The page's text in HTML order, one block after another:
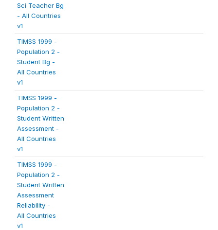
Sci Teacher Bg
- All Countries
v1
TIMSS 1999 -
Population 2 -
Student Bg -
All Countries
v1
TIMSS 1999 -
Population 2 -
Student Written
Assessment -
All Countries
v1
TIMSS 1999 -
Population 2 -
Student Written
Assessment
Reliability -
All Countries
v1